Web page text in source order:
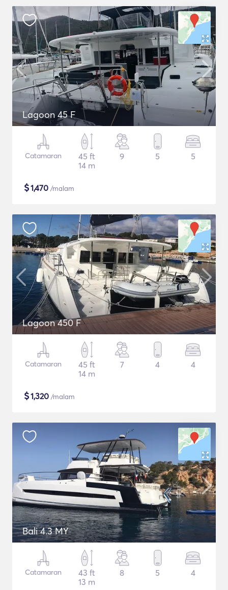
Lagoon 45 F
Catamaran
45 ft
14 m
9 5 5
$1,470 /malam
Lagoon 450 F
Catamaran
45 ft
14 m
7 4 4
$1,320 /malam
Bali 4.3 MY
Catamaran
43 ft
13 m
8 5 4